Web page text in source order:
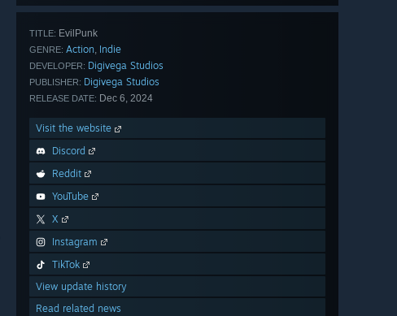
TITLE: EvilPunk
GENRE: Action, Indie
DEVELOPER: Digivega Studios
PUBLISHER: Digivega Studios
RELEASE DATE: Dec 6, 2024
Visit the website
Discord
Reddit
YouTube
X
Instagram
TikTok
View update history
Read related news